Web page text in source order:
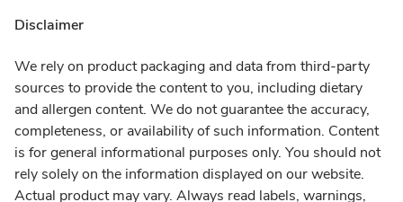
Disclaimer
We rely on product packaging and data from third-party
sources to provide the content to you, including dietary
and allergen content. We do not guarantee the accuracy,
completeness, or availability of such information. Content
is for general informational purposes only. You should not
rely solely on the information displayed on our website.
Actual product may vary. Always read labels, warnings,